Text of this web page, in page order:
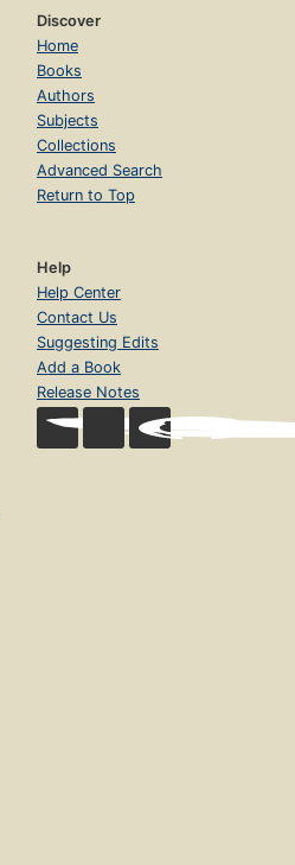
Discover
Home
Books
Authors
Subjects
Collections
Advanced Search
Return to Top
Help
Help Center
Contact Us
Suggesting Edits
Add a Book
Release Notes